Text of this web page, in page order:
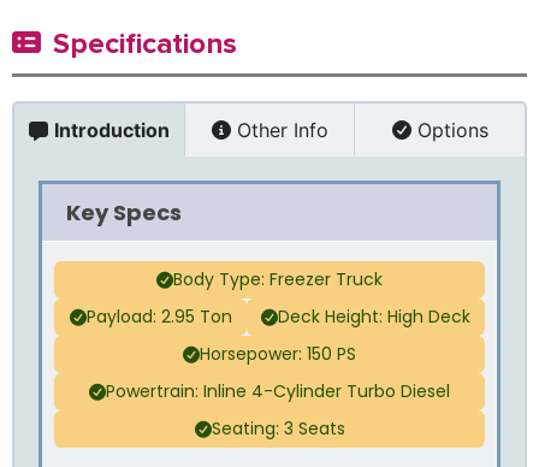
Specifications
Introduction Other Info Options
Key Specs
Body Type: Freezer Truck
Payload: 2.95 Ton
Deck Height: High Deck
Horsepower: 150 PS
Powertrain: Inline 4-Cylinder Turbo Diesel
Seating: 3 Seats